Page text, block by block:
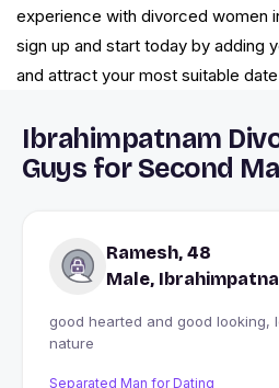
experience with divorced women
sign up and start today by adding
and attract your most suitable
Ibrahimpatnam
Guys for Second
Ramesh, 48
Male,
good hearted and good looking, loving
nature
Separated Man for Dating